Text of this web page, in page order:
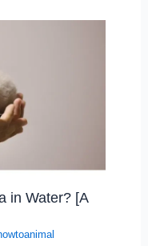
in Water? [A